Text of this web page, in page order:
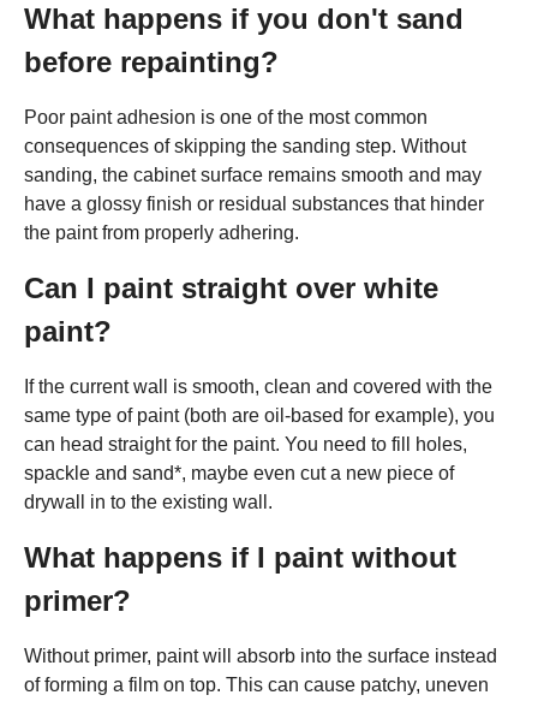
What happens if you don't sand
before repainting?
Poor paint adhesion is one of the most common
consequences of skipping the sanding step. Without
sanding, the cabinet surface remains smooth and may
have a glossy finish or residual substances that hinder
the paint from properly adhering.
Can I paint straight over white
paint?
If the current wall is smooth, clean and covered with the
same type of paint (both are oil-based for example), you
can head straight for the paint. You need to fill holes,
spackle and sand*, maybe even cut a new piece of
drywall in to the existing wall.
What happens if I paint without
primer?
Without primer, paint will absorb into the surface instead
of forming a film on top. This can cause patchy, uneven